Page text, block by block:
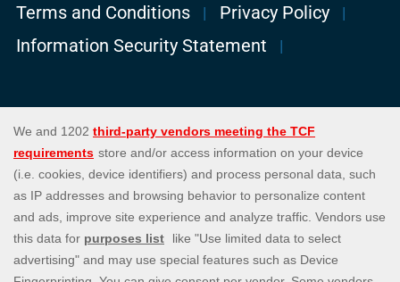
Terms and Conditions
Privacy Policy
Information Security Statement